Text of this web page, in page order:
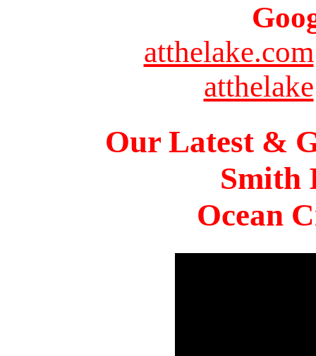
atthelake.com
atthelake
Our Latest &
Smith
Ocean